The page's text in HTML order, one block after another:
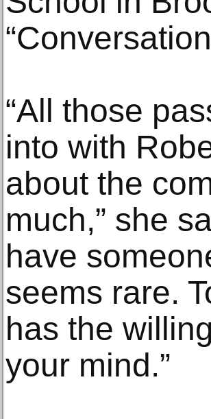
“All those
into with
about the
much,” she
have
seems rare.
has the
your mind.”